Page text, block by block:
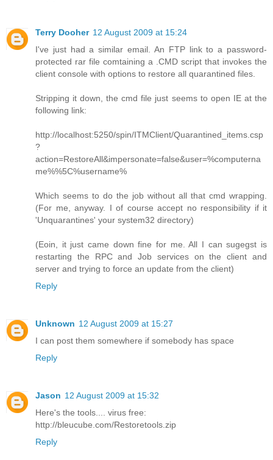
Terry Dooher 12 August 2009 at 15:24
I've just had a similar email. An FTP link to a password-
protected rar file comtaining a .CMD script that invokes the
client console with options to restore all quarantined files.
Stripping it down, the cmd file just seems to open IE at the
following link:
http://localhost:5250/spin/ITMClient/Quarantined_items.csp
?
action=RestoreAll&impersonate=false&user=%computerna
me%%5C%username%
Which seems to do the job without all that cmd wrapping.
(For me, anyway. I of course accept no responsibility if it
'Unquarantines' your system32 directory)
(Eoin, it just came down fine for me. All I can sugegst is
restarting the RPC and Job services on the client and
server and trying to force an update from the client)
Reply
Unknown 12 August 2009 at 15:27
I can post them somewhere if somebody has space
Reply
Jason 12 August 2009 at 15:32
Here's the tools.... virus free:
http://bleucube.com/Restoretools.zip
Reply